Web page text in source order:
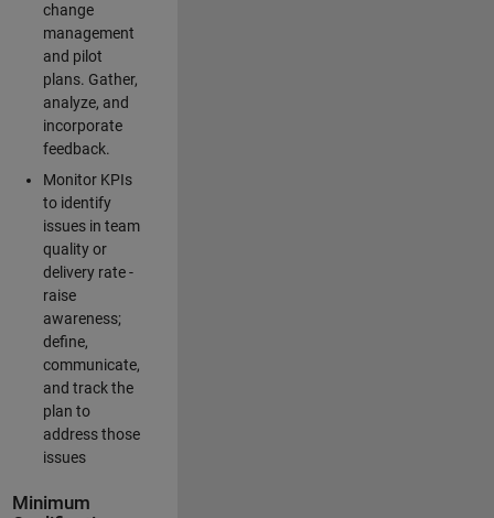
change
management
and pilot
plans. Gather,
analyze, and
incorporate
feedback.
Monitor KPIs
to identify
issues in team
quality or
delivery rate -
raise
awareness;
define,
communicate,
and track the
plan to
address those
issues
Minimum